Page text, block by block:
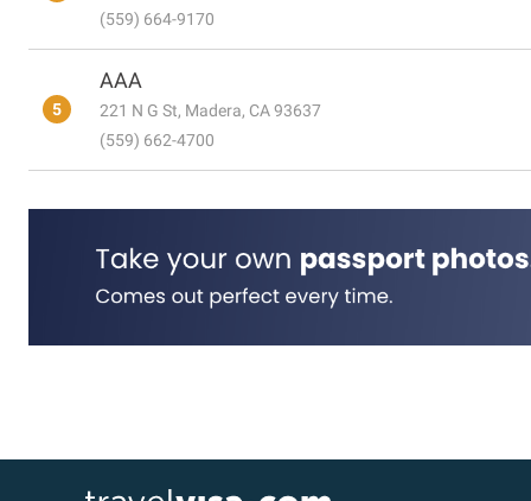
(559) 664-9170
5
AAA
221 N G St, Madera, CA 93637
(559) 662-4700